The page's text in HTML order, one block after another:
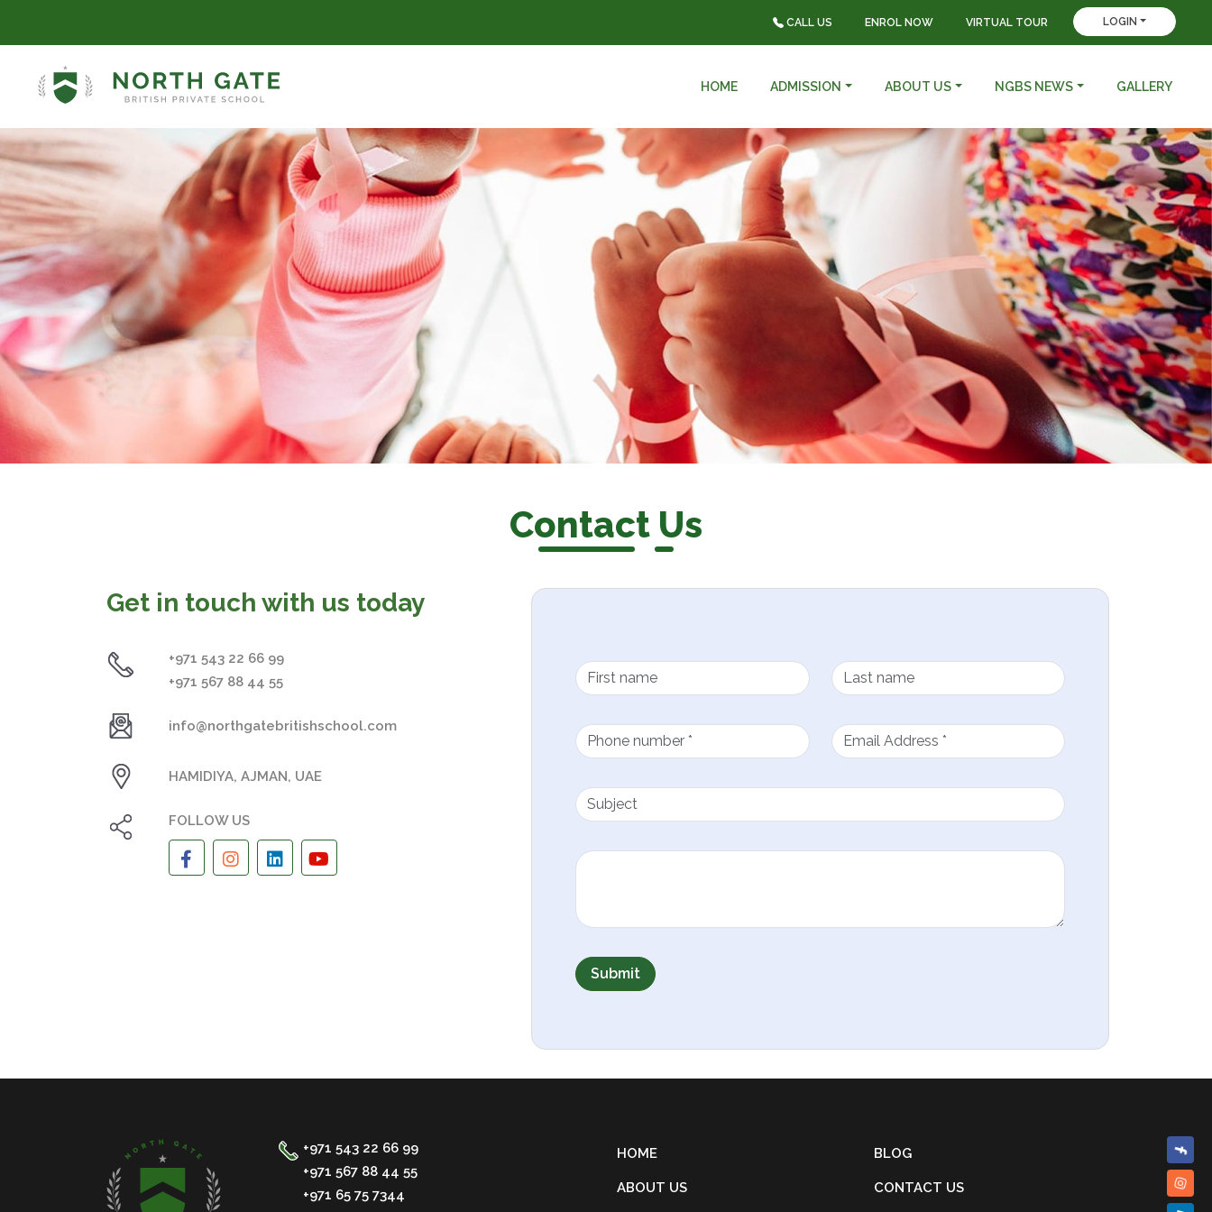
CALL US ENROL NOW VIRTUAL TOUR LOGIN
HOME ADMISSION ABOUT US NGBS NEWS GALLERY
Contact Us
Get in touch with us today
+971 543 22 66 99
+971 567 88 44 55
info@northgatebritishschool.com
HAMIDIYA, AJMAN, UAE
FOLLOW US
Submit
+971 543 22 66 99
+971 567 88 44 55
+971 65 75 7344
HOME
ABOUT US
BLOG
CONTACT US